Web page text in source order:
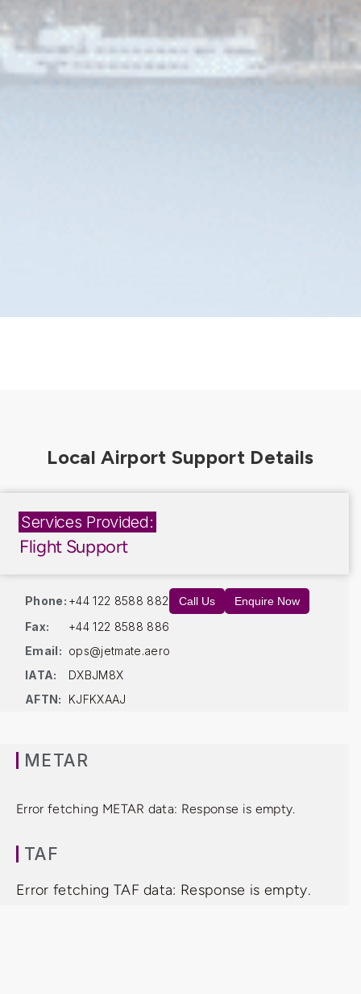
Services Provided:
Flight Support
Phone: +44 122 8588 882 Call Us Enquire Now
Fax:
+44 122 8588 886
Email: ops@jetmate.aero
IATA:
DXBJM8X
AFTN:
KJFKXAAJ
METAR
Error fetching METAR data: Response is empty.
TAF
Error fetching TAF data: Response is empty.